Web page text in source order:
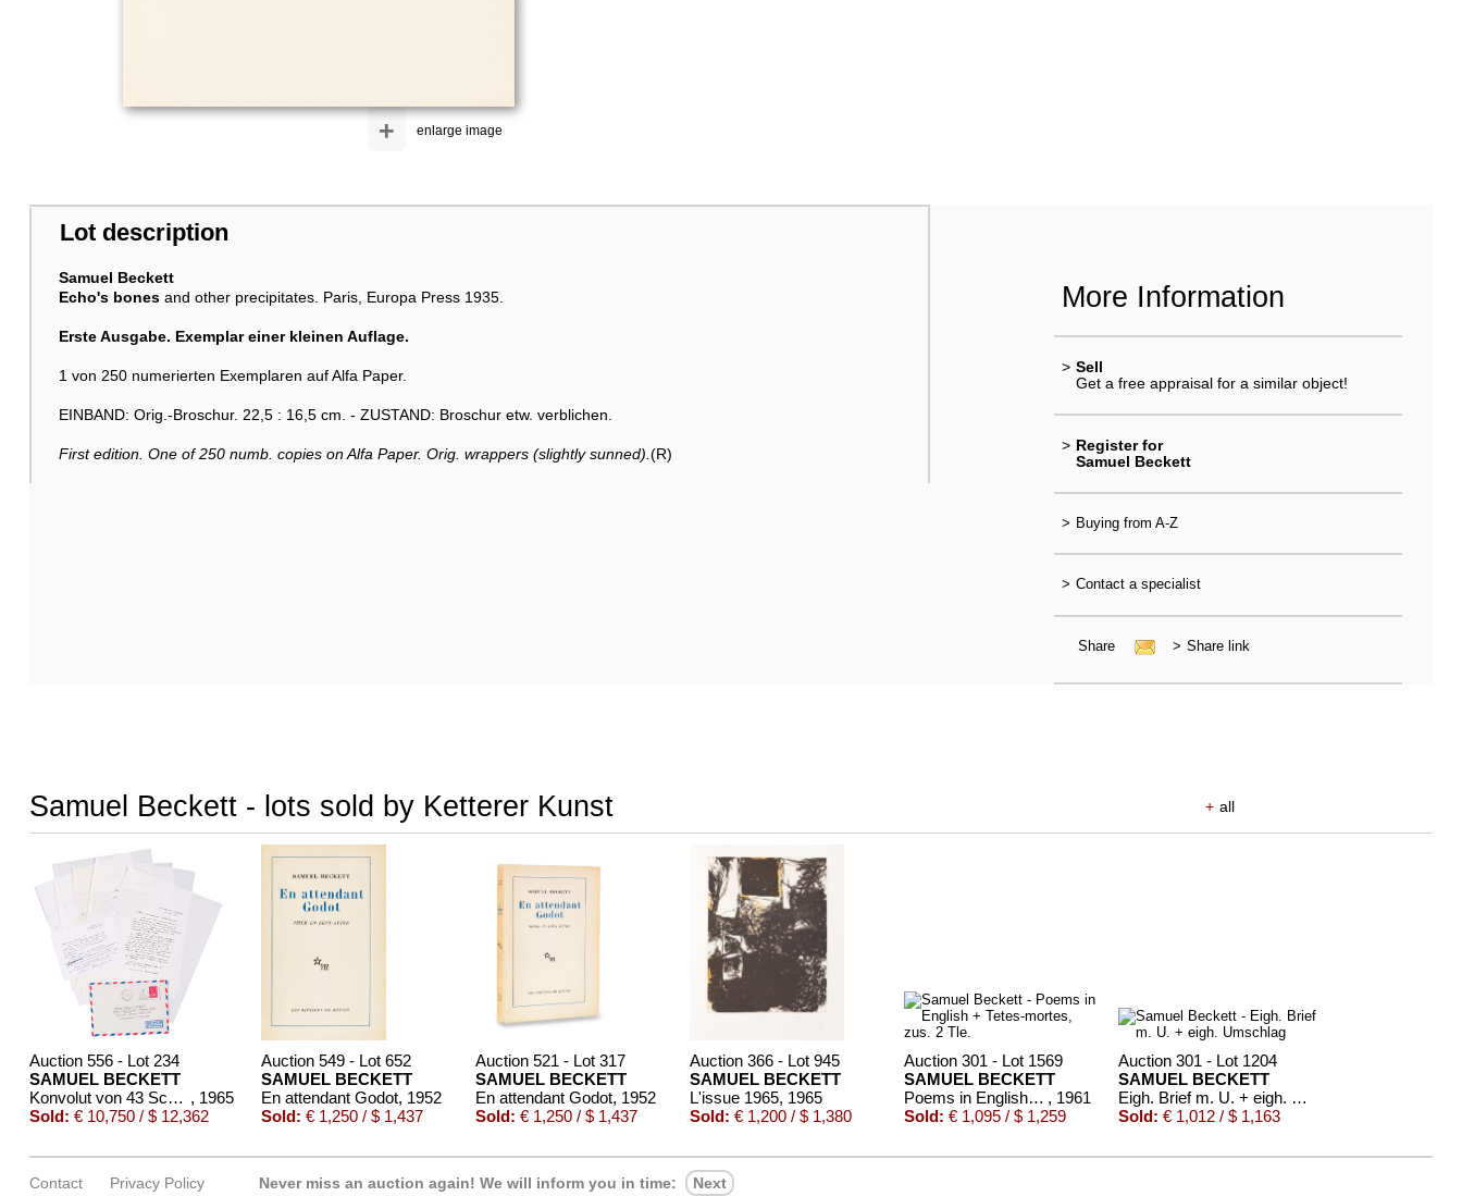
enlarge image
+
Lot description
Samuel Beckett
Echo's bonesand other precipitates. Paris, Europa Press 1935.
Erste Ausgabe. Exemplar einer kleinen Auflage.
1 von 250 numerierten Exemplaren auf Alfa Paper.
EINBAND: Orig.-Broschur. 22,5 : 16,5 cm. - ZUSTAND: Broschur etw. verblichen.
First edition. One of 250 numb. copies on Alfa Paper. Orig. wrappers (slightly sunned). (R)
More Information
> Sell
Get a free appraisal for a similar object!
> Register for
Samuel Beckett
> Buying from A-Z
> Contact a specialist
Share > Share link
Samuel Beckett - lots sold by Ketterer Kunst + all
Auction 556 - Lot 234
SAMUEL BECKETT
Konvolut von 43 Schriftstücken , 1965
Sold: € 10,750 / $ 12,362
Auction 549 - Lot 652
SAMUEL BECKETT
En attendant Godot, 1952
Sold: € 1,250 / $ 1,437
Auction 521 - Lot 317
SAMUEL BECKETT
En attendant Godot, 1952
Sold: € 1,250 / $ 1,437
Auction 366 - Lot 945
SAMUEL BECKETT
L'issue 1965, 1965
Sold: € 1,200 / $ 1,380
Auction 301 - Lot 1569
SAMUEL BECKETT
Poems in English + Tetes-mortes, zus. 2 Tle. , 1961
Sold: € 1,095 / $ 1,259
Auction 301 - Lot 1204
SAMUEL BECKETT
Eigh. Brief m. U. + eigh. Umschlag
Sold: € 1,012 / $ 1,163
Contact Privacy Policy Never miss an auction again! We will inform you in time: Next